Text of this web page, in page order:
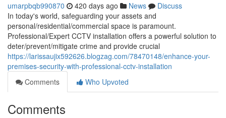
umarpbqb990870 420 days ago News
Discuss
In today's world, safeguarding your assets and
personal/residential/commercial space is paramount.
Professional/Expert CCTV installation offers a powerful solution to
deter/prevent/mitigate crime and provide crucial
https://larissaujix592626.blogzag.com/78470148/enhance-your-
premises-security-with-professional-cctv-installation
Comments
Who Upvoted
Comments